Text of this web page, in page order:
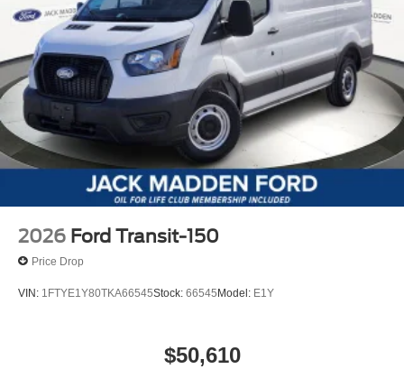
2026 Ford Transit-150
Price Drop
VIN: 1FTYE1Y80TKA66545Stock: 66545Model: E1Y
$50,610